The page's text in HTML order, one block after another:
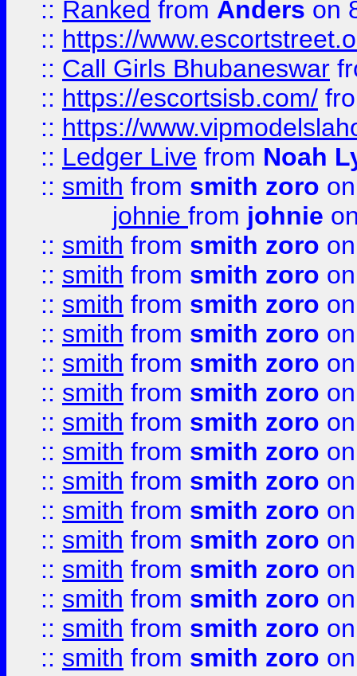
:: Ranked from Anders on
:: https://
:: Call Girls Bhubaneswar
:: https://escortsisb.com/
:: https://
:: Ledger Live from Noah
:: smith from smith zoro
johnie from johnie
:: smith from smith zoro
:: smith from smith zoro
:: smith from smith zoro
:: smith from smith zoro
:: smith from smith zoro
:: smith from smith zoro
:: smith from smith zoro
:: smith from smith zoro
:: smith from smith zoro
:: smith from smith zoro
:: smith from smith zoro
:: smith from smith zoro
:: smith from smith zoro
:: smith from smith zoro
:: smith from smith zoro